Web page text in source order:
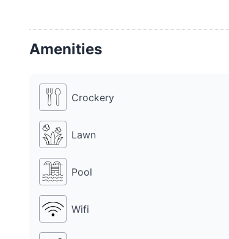
cost. Farmhouse 6434 MU provides catering
Amenities
Crockery
Lawn
Pool
Wifi